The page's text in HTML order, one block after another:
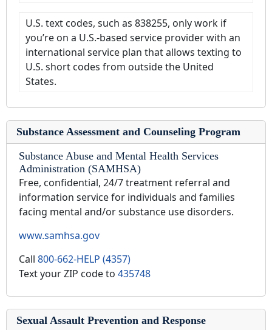
U.S. text codes, such as 838255, only work if
you’re on a U.S.-based service provider with an
international service plan that allows texting to
U.S. short codes from outside the United
States.
Substance Assessment and Counseling Program
Substance Abuse and Mental Health Services
Administration (SAMHSA)
Free, confidential, 24/7 treatment referral and
information service for individuals and families
facing mental and/or substance use disorders.
www.samhsa.gov
Call 800-662-HELP (4357)
Text your ZIP code to 435748
Sexual Assault Prevention and Response